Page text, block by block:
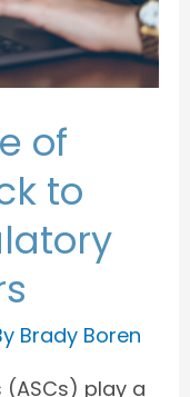
of
to
Brady Boren
play a